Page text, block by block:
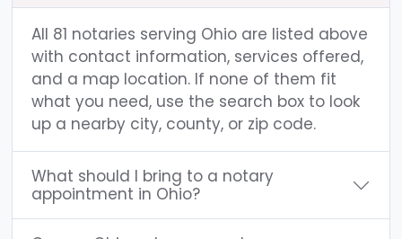
All 81 notaries serving Ohio are listed above
with contact information, services offered,
and a map location. If none of them fit
what you need, use the search box to look
up a nearby city, county, or zip code.
What should I bring to a notary
appointment in Ohio?